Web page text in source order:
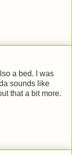
a bed. I was
sounds like
that a bit more.